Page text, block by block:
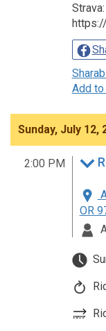
Add to
Sunday, July 12,
2:00 PM
OR